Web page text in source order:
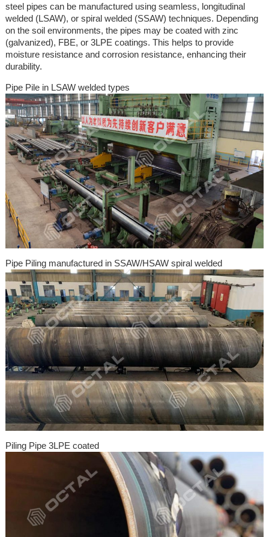
steel pipes can be manufactured using seamless, longitudinal
welded (LSAW), or spiral welded (SSAW) techniques. Depending
on the soil environments, the pipes may be coated with zinc
(galvanized), FBE, or 3LPE coatings. This helps to provide
moisture resistance and corrosion resistance, enhancing their
durability.
Pipe Pile in LSAW welded types
Pipe Piling manufactured in SSAW/HSAW spiral welded
Piling Pipe 3LPE coated